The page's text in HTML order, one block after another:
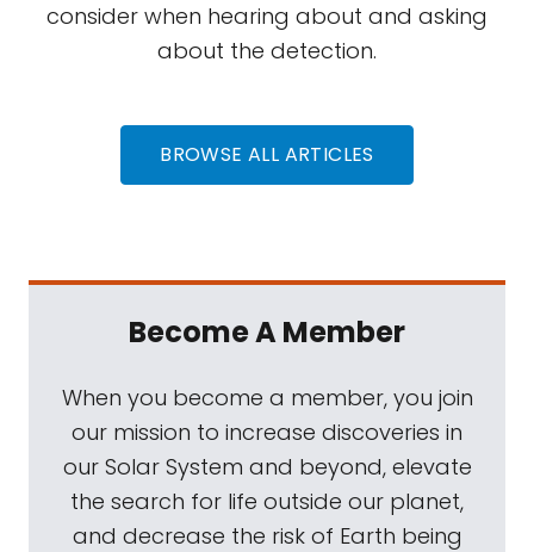
consider when hearing about and asking
about the detection.
BROWSE ALL ARTICLES
Become A Member
When you become a member, you join
our mission to increase discoveries in
our Solar System and beyond, elevate
the search for life outside our planet,
and decrease the risk of Earth being